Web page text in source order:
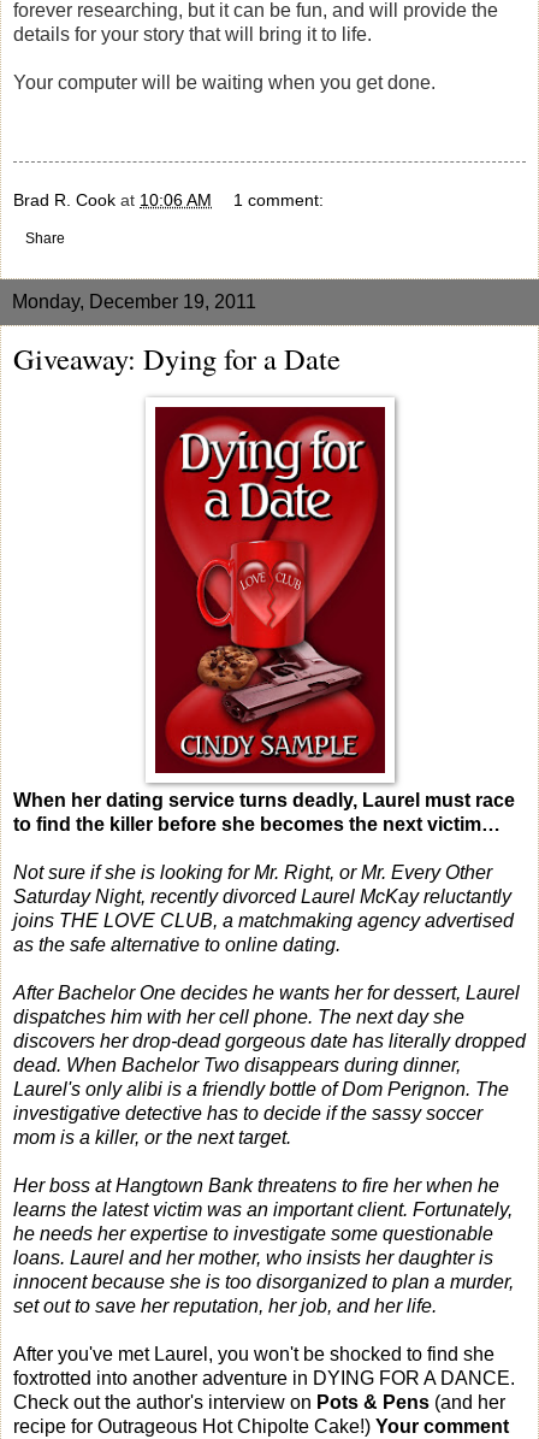
forever researching, but it can be fun, and will provide the
details for your story that will bring it to life.
Your computer will be waiting when you get done.
Brad R. Cook at 10:06 AM 1 comment:
Share
Monday, December 19, 2011
Giveaway: Dying for a Date
When her dating service turns deadly, Laurel must race
to find the killer before she becomes the next victim…
Not sure if she is looking for Mr. Right, or Mr. Every Other
Saturday Night, recently divorced Laurel McKay reluctantly
joins THE LOVE CLUB, a matchmaking agency advertised
as the safe alternative to online dating.
After Bachelor One decides he wants her for dessert, Laurel
dispatches him with her cell phone. The next day she
discovers her drop-dead gorgeous date has literally dropped
dead. When Bachelor Two disappears during dinner,
Laurel's only alibi is a friendly bottle of Dom Perignon. The
investigative detective has to decide if the sassy soccer
mom is a killer, or the next target.
Her boss at Hangtown Bank threatens to fire her when he
learns the latest victim was an important client. Fortunately,
he needs her expertise to investigate some questionable
loans. Laurel and her mother, who insists her daughter is
innocent because she is too disorganized to plan a murder,
set out to save her reputation, her job, and her life.
After you've met Laurel, you won't be shocked to find she
foxtrotted into another adventure in DYING FOR A DANCE.
Check out the author's interview on Pots & Pens (and her
recipe for Outrageous Hot Chipolte Cake!) Your comment